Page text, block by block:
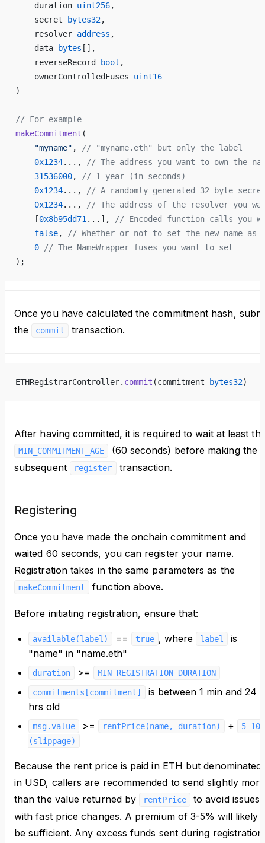
    duration
uint256,
    secret
bytes32,
    resolver
address ,
    data
bytes [],
    reverseRecord
bool ,
    ownerControlledFuses
uint16
)
// For example
makeCommitment (
    "myname"
,
// "myname.eth" but only the label
    0x1234
...,
// The address you want to own the
    31536000
,
// 1 year (in seconds)
    0x1234
...,
// A randomly generated 32 byte
    0x1234
...,
// The address of the resolver you
    [
0x8b95dd71 ...],
// Encoded function calls you
    false
,
// Whether or not to set the new name as
    0
// The NameWrapper fuses you want to set
);
Once you have calculated the commitment hash,
the
commit transaction.
ETHRegistrarController. commit (commitment bytes32)
After having committed, it is required to wait at least
MIN_COMMITMENT_AGE
(60 seconds) before making the
subsequent
register transaction.
Registering
Once you have made the onchain commitment and
waited 60 seconds, you can register your name.
Registration takes in the same parameters as the
makeCommitment function above.
Before initiating registration, ensure that:
available(label) == true , where label
is
"name" in "name.eth"
duration >= MIN_REGISTRATION_DURATION
commitments[commitment]
is between 1 min and 24
hrs old
msg.value >= rentPrice(name, duration) +
5-10%
(slippage)
Because the rent price is paid in ETH but denominated
in USD, callers are recommended to send slightly more
than the value returned by
rentPrice
to avoid issues
with fast price changes. A premium of 3-5% will likely
be sufficient. Any excess funds sent during registration